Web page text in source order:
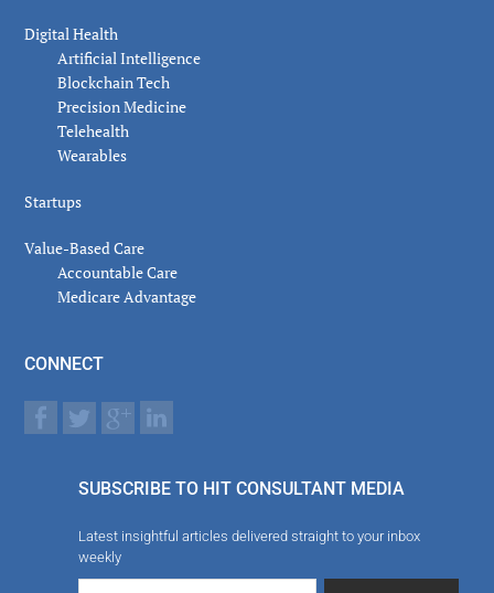
Digital Health
Artificial Intelligence
Blockchain Tech
Precision Medicine
Telehealth
Wearables
Startups
Value-Based Care
Accountable Care
Medicare Advantage
CONNECT
SUBSCRIBE TO HIT CONSULTANT MEDIA
Latest insightful articles delivered straight to your inbox
weekly